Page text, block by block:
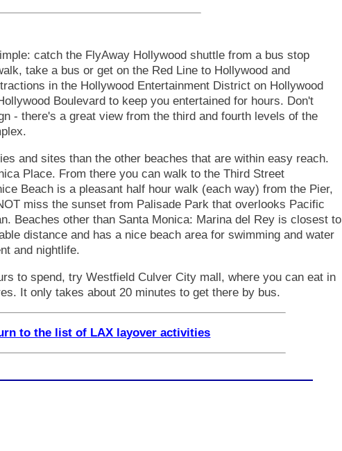
catch the FlyAway Hollywood shuttle from a bus stop
take a bus or get on the Red Line to Hollywood and
in the Hollywood Entertainment District on Hollywood
Boulevard to keep you entertained for hours. Don't
- there's a great view from the third and fourth levels of the
and sites than the other beaches that are within easy reach.
Place. From there you can walk to the Third Street
Beach is a pleasant half hour walk (each way) from the Pier,
miss the sunset from Palisade Park that overlooks Pacific
Beaches other than Santa Monica: Marina del Rey is closest to
distance and has a nice beach area for swimming and water
and nightlife.
to spend, try Westfield Culver City mall, where you can eat in
It only takes about 20 minutes to get there by bus.
to the list of LAX layover activities